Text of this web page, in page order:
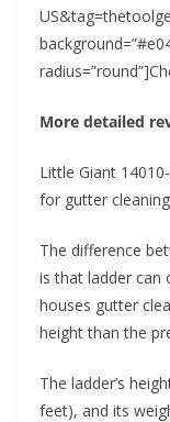
More detailed
Little Giant
for gutter
The difference
is that ladder can
houses gutter
height than the
The ladder’s
feet), and its